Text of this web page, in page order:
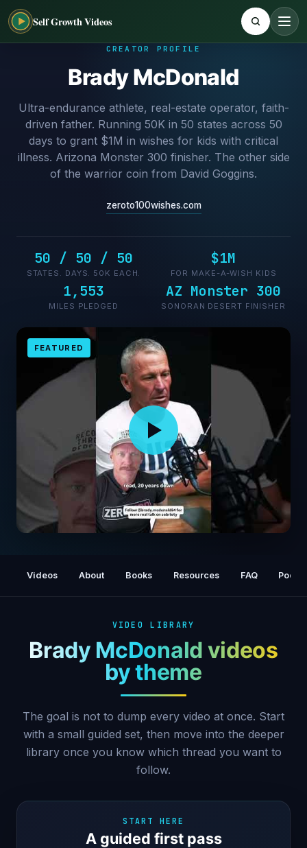
Self Growth Videos
CREATOR PROFILE
Brady McDonald
Ultra-endurance athlete, real-estate operator, faith-
driven father. Running 50K in 50 states across 50
days to grant $1M in wishes for kids with critical
illness. Arizona Monster 300 finisher. The other side
of the warrior coin from David Goggins.
zeroto100wishes.com
50 / 50 / 50
STATES. DAYS. 50K EACH.
$1M
FOR MAKE-A-WISH KIDS
1,553
MILES PLEDGED
AZ Monster 300
SONORAN DESERT FINISHER
FEATURED
Videos About Books Resources FAQ
VIDEO LIBRARY
Brady McDonald videos
by theme
The goal is not to dump every video at once. Start
with a small guided set, then move into the deeper
library once you know which thread you want to
follow.
START HERE
A guided first pass